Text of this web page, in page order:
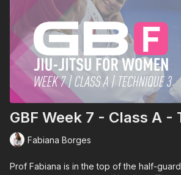
GBF Week 7 - Class A -
Fabiana Borges
Prof Fabiana is in the top of the half-